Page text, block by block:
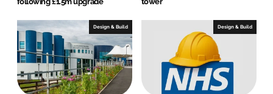
Design & Build Design & Build